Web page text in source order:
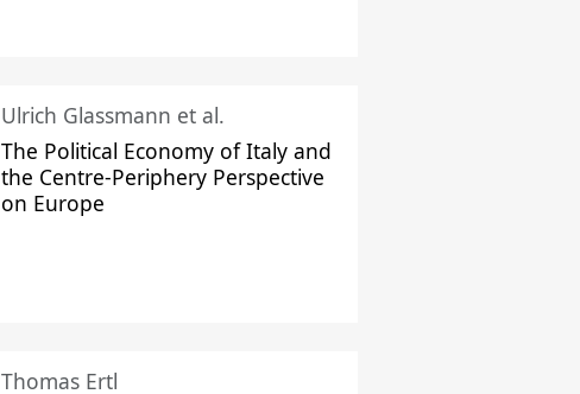
Ulrich Glassmann et al.
The Political Economy of Italy and
the Centre-Periphery Perspective
on Europe
Thomas Ertl